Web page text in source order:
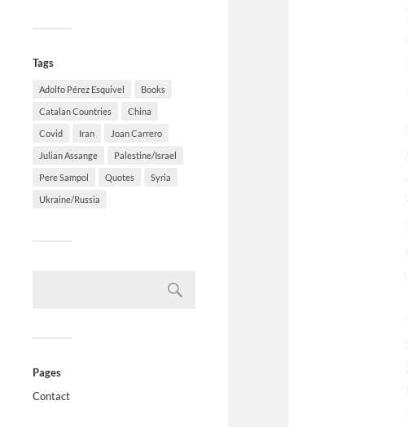
Tags
Adolfo Pérez Esquivel Books
Catalan Countries China
Covid Iran Joan Carrero
Julian Assange Palestine/Israel
Pere Sampol Quotes Syria
Ukraine/Russia
Pages
Contact